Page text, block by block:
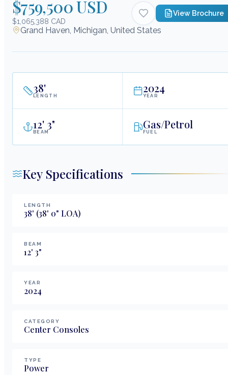
$759,500 USD
$1,065,388 CAD
View Brochure
Grand Haven, Michigan, United States
38'
LENGTH
2024
YEAR
12' 3"
BEAM
Gas/Petrol
FUEL
Key Specifications
LENGTH
38' (38' 0" LOA)
BEAM
12' 3"
YEAR
2024
CATEGORY
Center Consoles
TYPE
Power